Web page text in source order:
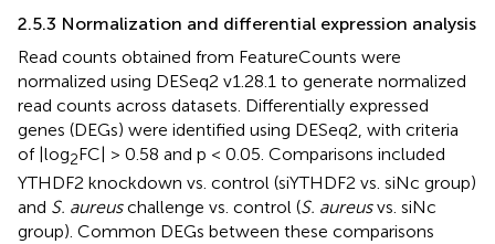
2.5.3 Normalization and differential expression analysis
Read counts obtained from FeatureCounts were
normalized using DESeq2 v1.28.1 to generate normalized
read counts across datasets. Differentially expressed
genes (DEGs) were identified using DESeq2, with criteria
of |log2FC| > 0.58 and p < 0.05. Comparisons included
YTHDF2 knockdown vs. control (siYTHDF2 vs. siNc group)
and S. aureuschallenge vs. control (S. aureusvs. siNc
group). Common DEGs between these comparisons